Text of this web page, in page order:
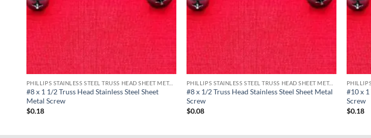
PHILLIPS STAINLESS STEEL TRUSS HEAD SHEET METAL SCREWS
#8 x 1 1/2 Truss Head Stainless Steel Sheet
Metal Screw
$0.18
PHILLIPS STAINLESS STEEL TRUSS HEAD SHEET METAL SCREWS
#8 x 1/2 Truss Head Stainless Steel Sheet Metal
Screw
$0.08
#10 x 1
Screw
$0.18